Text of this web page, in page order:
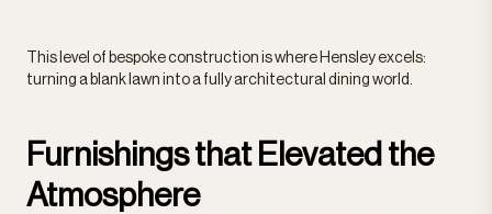
This level of bespoke construction is where Hensley excels:
turning a blank lawn into a fully architectural dining world.
Furnishings that Elevated the
Atmosphere